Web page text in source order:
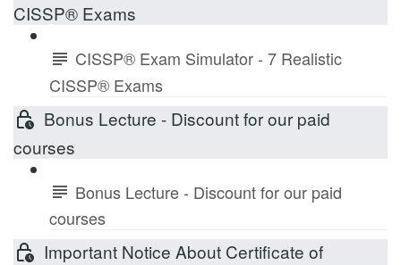
CISSP® Exams
CISSP® Exam Simulator - 7 Realistic
CISSP® Exams
Bonus Lecture - Discount for our paid
courses
Bonus Lecture - Discount for our paid
courses
Important Notice About Certificate of